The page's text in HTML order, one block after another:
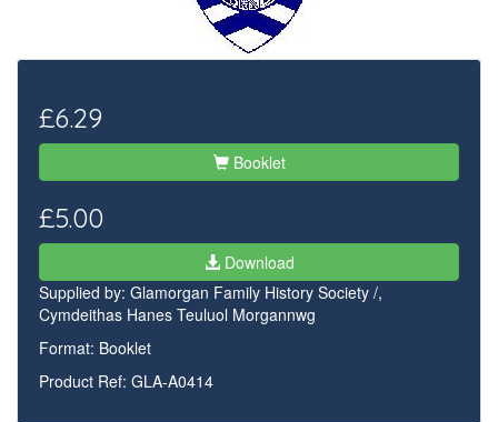
£6.29
Booklet
£5.00
Download
Supplied by: Glamorgan Family History Society /,
Cymdeithas Hanes Teuluol Morgannwg
Format: Booklet
Product Ref: GLA-A0414